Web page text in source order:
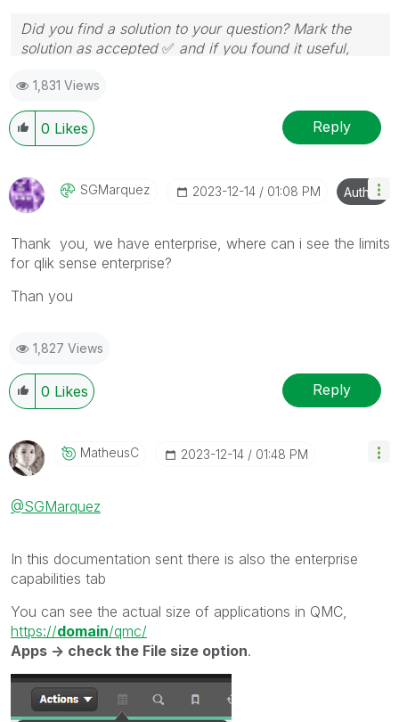
Did you find a solution to your question? Mark the
solution as accepted ✅ and if you found it useful,
1,831 Views
0 Likes Reply
SGMarquez ‎2023-12-14 01:08 PM Author
Thank you, we have enterprise, where can i see the limits
for qlik sense enterprise?
Than you
1,827 Views
0 Likes Reply
MatheusC ‎2023-12-14 01:48 PM
@SGMarquez
In this documentation sent there is also the enterprise
capabilities tab
You can see the actual size of applications in QMC,
https://domain/qmc/
Apps -> check the File size option.